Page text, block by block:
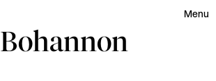
Menu
Bohannon